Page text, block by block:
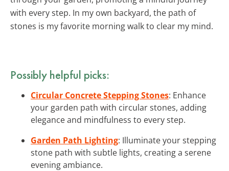
with every step. In my own backyard, the path of
stones is my favorite morning walk to clear my mind.
Possibly helpful picks:
Circular Concrete Stepping Stones: Enhance
your garden path with circular stones, adding
elegance and mindfulness to every step.
Garden Path Lighting: Illuminate your stepping
stone path with subtle lights, creating a serene
evening ambiance.